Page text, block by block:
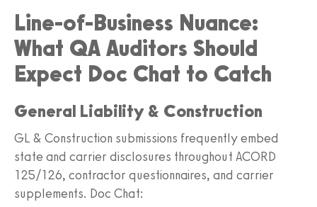
Line-of-Business Nuance:
What QA Auditors Should
Expect Doc Chat to Catch
General Liability & Construction
GL & Construction submissions frequently embed
state and carrier disclosures throughout ACORD
125/126, contractor questionnaires, and carrier
supplements. Doc Chat: